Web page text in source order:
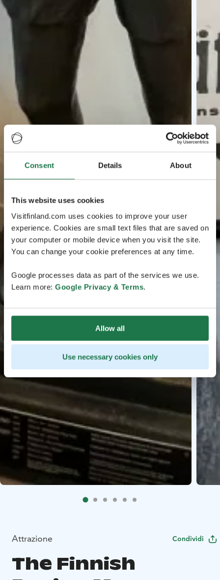
Consent Details About
This website uses cookies
Visitfinland.com uses cookies to improve your user
experience. Cookies are small text files that are saved on
your computer or mobile device when you visit the site.
You can change your cookie preferences at any time.
Google processes data as part of the services we use.
Learn more: Google Privacy & Terms.
Allow all
Use necessary cookies only
Attrazione Condividi
The Finnish